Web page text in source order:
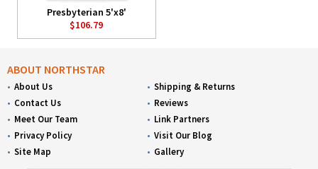
Presbyterian 5'x8'
$106.79
ABOUT NORTHSTAR
About Us
Contact Us
Meet Our Team
Privacy Policy
Site Map
Shipping & Returns
Reviews
Link Partners
Visit Our Blog
Gallery